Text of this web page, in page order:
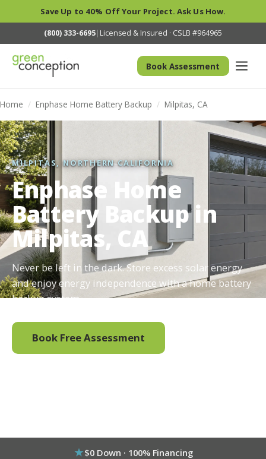
Save Up to 40% Off Your Project. Ask Us How.
(800) 333-6695| Licensed & Insured · CSLB #964965
Book Assessment
Home / Enphase Home Battery Backup / Milpitas, CA
MILPITAS, NORTHERN CALIFORNIA
Enphase Home
Battery Backup in
Milpitas, CA
Never be left in the dark. Store excess solar energy
and enjoy energy independence with a home battery
backup system.
Book Free Assessment
$0 Down · 100% Financing